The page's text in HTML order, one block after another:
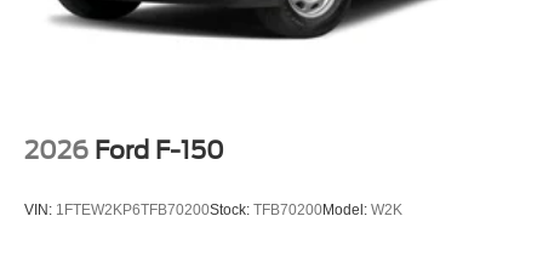
2026 Ford F-150
VIN: 1FTEW2KP6TFB70200Stock: TFB70200Model: W2K